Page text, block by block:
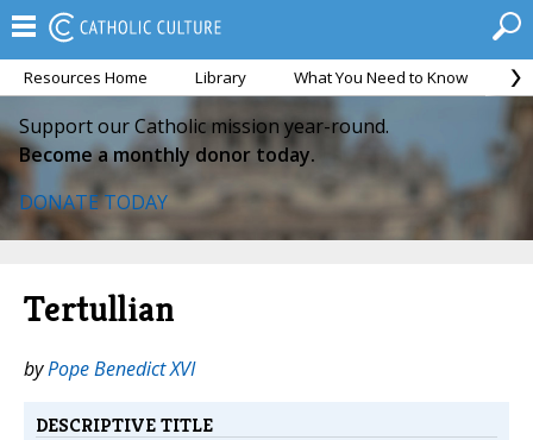
Resources Home Library What You Need to Know
Support our Catholic mission year-round.
Become a monthly donor today.
DONATE TODAY
Tertullian
byPope Benedict XVI
DESCRIPTIVE TITLE